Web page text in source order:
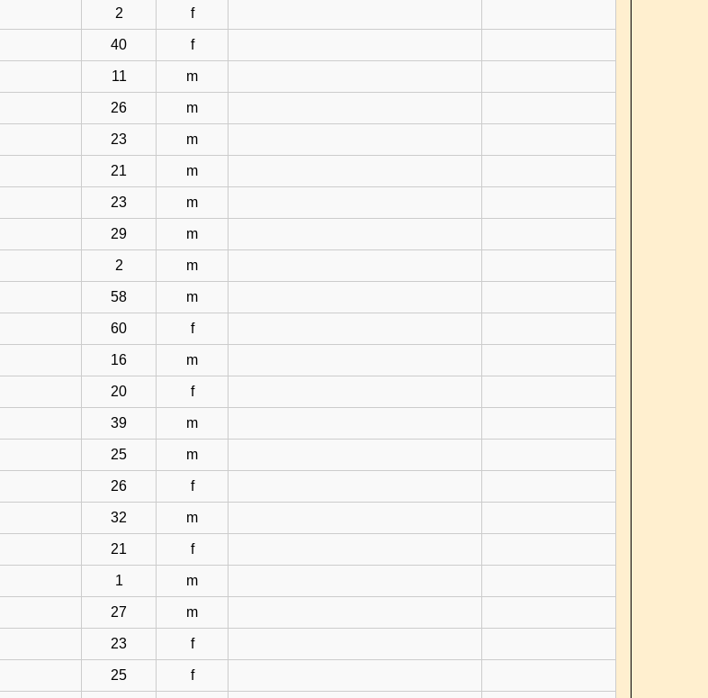
2 f
40 f
11 m
26 m
23 m
21 m
23 m
29 m
2 m
58 m
60 f
16 m
20 f
39 m
25 m
26 f
32 m
21 f
1 m
27 m
23 f
25 f